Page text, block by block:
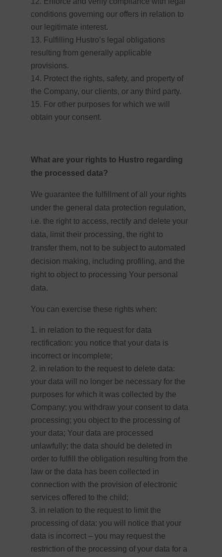
conditions governing our offers in relation to
our legitimate interest.
Fulfilling Hustro’s legal obligations
resulting from generally applicable
provisions.
Protect the rights, safety, and property of
the Company, our clients, or any third party.
For other purposes for which we will
obtain your consent.
What are your rights to Hustro regarding
the processed data?
We guarantee the fulfillment of all your rights
under the general data protection regulation,
i.e. the right to access, rectify and delete your
data, limit their processing, the right to
transfer them, not to be subject to automated
decision making, including profiling, and the
right to object to processing Your personal
data.
You can exercise these rights when:
in relation to the request for data
rectification: you notice that your data is
incorrect or incomplete;
in relation to the request to delete data:
your data will no longer be necessary for the
purposes for which it was collected by the
Company; you withdraw your consent to data
processing; you object to the processing of
your data; Your data are processed
unlawfully; the data should be deleted in
order to fulfill the obligation resulting from the
law or the data has been collected in
connection with the provision of electronic
services offered to the child;
in relation to the request to limit the
processing of data: you will notice that your
data is incorrect – you may request the
restriction of the processing of your data for a